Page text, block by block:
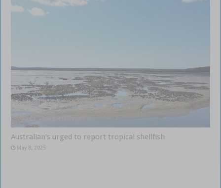
Australian’s urged to report tropical shellfish
May 8, 2025